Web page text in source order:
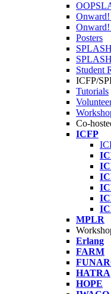
Onward!
Onward!
Posters
Student
ICFP/
Tutorials
Co-
ICFP
MPLR
Erlang
FARM
HATRA
HOPE